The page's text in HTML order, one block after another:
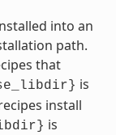
into an
path.
that
is
install
is